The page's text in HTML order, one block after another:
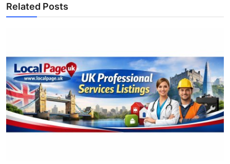
Related Posts